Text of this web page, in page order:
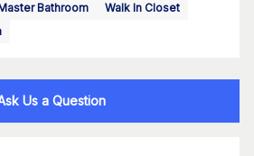
Bathroom
Walk In Closet
Us a Question